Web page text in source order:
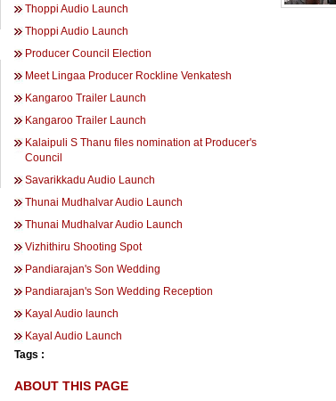
Thoppi Audio Launch
Thoppi Audio Launch
Producer Council Election
Meet Lingaa Producer Rockline Venkatesh
Kangaroo Trailer Launch
Kangaroo Trailer Launch
Kalaipuli S Thanu files nomination at Producer's
Council
Savarikkadu Audio Launch
Thunai Mudhalvar Audio Launch
Thunai Mudhalvar Audio Launch
Vizhithiru Shooting Spot
Pandiarajan's Son Wedding
Pandiarajan's Son Wedding Reception
Kayal Audio launch
Kayal Audio Launch
Tags :
ABOUT THIS PAGE